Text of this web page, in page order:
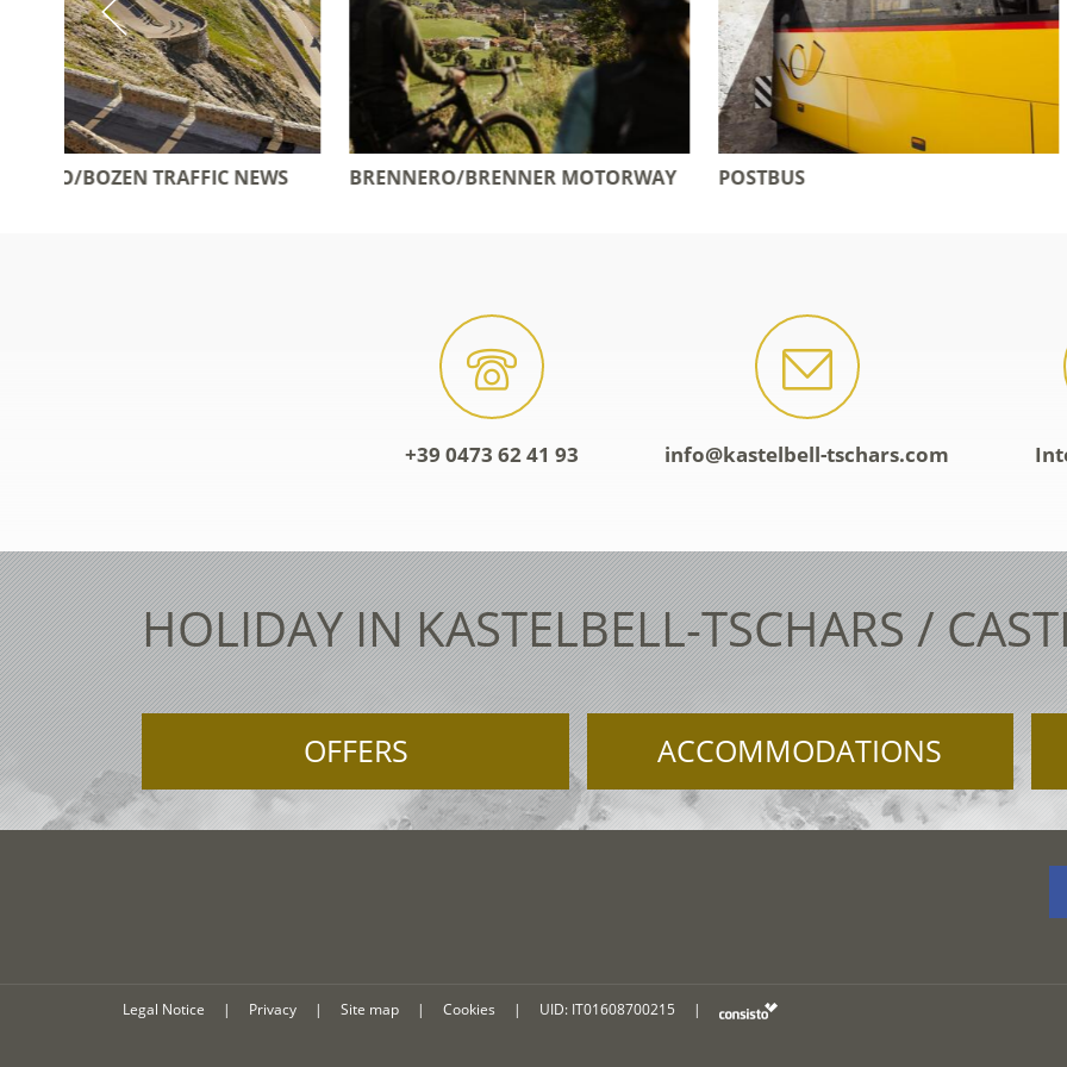
BRENNERO/BRENNER MOTORWAY POSTBUS
+39 0473 62 41 93 info@kastelbell-tschars.com
HOLIDAY IN KASTELBELL-TSCHARS /
OFFERS ACCOMMODATIONS
Legal Notice | Privacy | Site map | Cookies | UID: IT01608700215 |